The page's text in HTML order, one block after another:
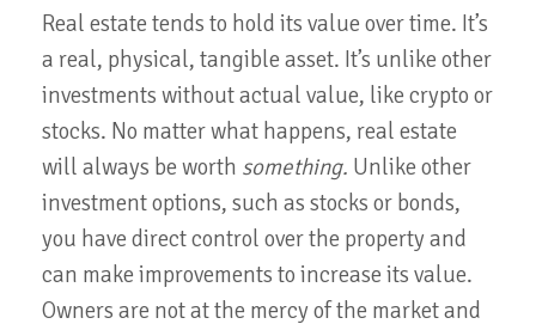
Real estate tends to hold its value over time. It’s
a real, physical, tangible asset. It’s unlike other
investments without actual value, like crypto or
stocks. No matter what happens, real estate
will always be worth something. Unlike other
investment options, such as stocks or bonds,
you have direct control over the property and
can make improvements to increase its value.
Owners are not at the mercy of the market and